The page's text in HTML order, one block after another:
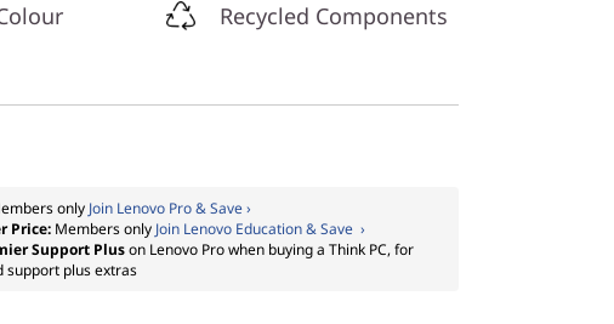
Recycled Components
only Join Lenovo Pro & Save ›
Price: Members only Join Lenovo Education & Save ›
Support Pluson Lenovo Pro when buying a Think PC, for
support plus extras